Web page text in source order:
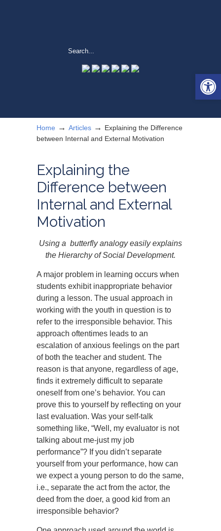
Home → Articles → Explaining the Difference
between Internal and External Motivation
Explaining the
Difference between
Internal and External
Motivation
Using a butterfly analogy easily explains
the Hierarchy of Social Development.
A major problem in learning occurs when
students exhibit inappropriate behavior
during a lesson. The usual approach in
working with the youth in question is to
refer to the irresponsible behavior. This
approach oftentimes leads to an
escalation of anxious feelings on the part
of both the teacher and student. The
reason is that anyone, regardless of age,
finds it extremely difficult to separate
oneself from one’s behavior. You can
prove this to yourself by reflecting on your
last evaluation. Was your self-talk
something like, “Well, my evaluator is not
talking about me-just my job
performance”? If you didn’t separate
yourself from your performance, how can
we expect a young person to do the same,
i.e., separate the act from the actor, the
deed from the doer, a good kid from an
irresponsible behavior?